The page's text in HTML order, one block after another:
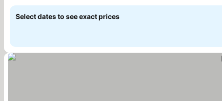
Select dates to see exact prices